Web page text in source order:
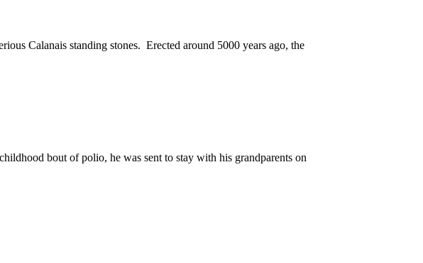
Calanais standing stones. Erected around 5000 years ago, the
bout of polio, he was sent to stay with his grandparents on